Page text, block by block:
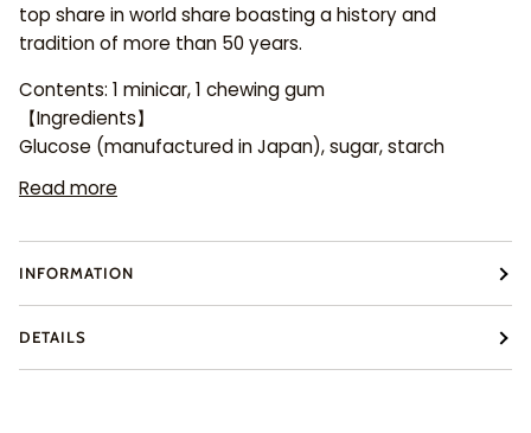
top share in world share boasting a history and
tradition of more than 50 years.
Contents: 1 minicar, 1 chewing gum
【Ingredients】
Glucose (manufactured in Japan), sugar, starch
Read more
INFORMATION
DETAILS